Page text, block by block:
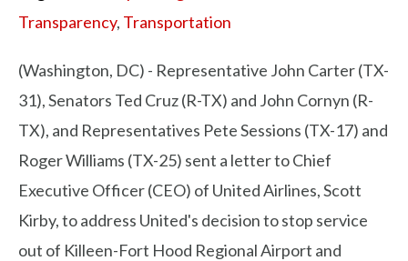
Transparency, Transportation
(Washington, DC) - Representative John Carter (TX-
31), Senators Ted Cruz (R-TX) and John Cornyn (R-
TX), and Representatives Pete Sessions (TX-17) and
Roger Williams (TX-25) sent a letter to Chief
Executive Officer (CEO) of United Airlines, Scott
Kirby, to address United's decision to stop service
out of Killeen-Fort Hood Regional Airport and